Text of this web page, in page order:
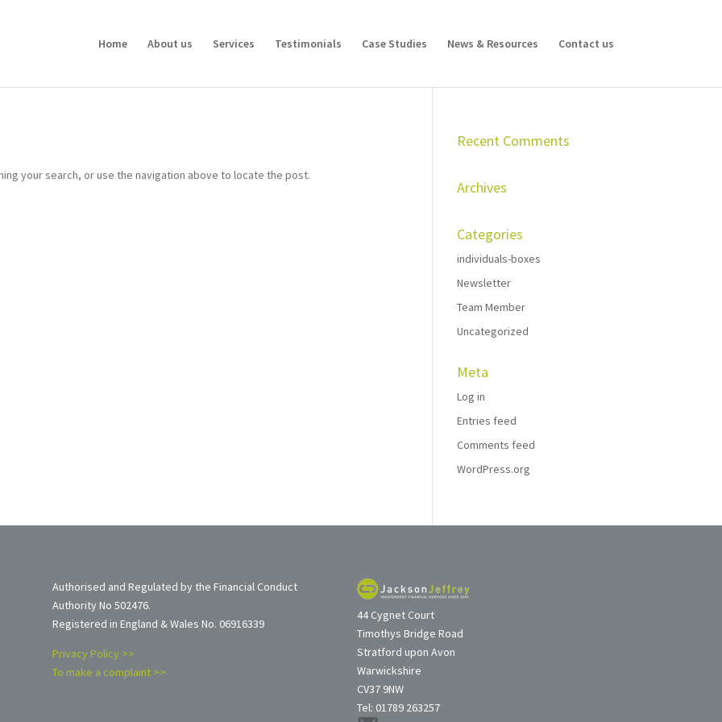
Home About us Services Testimonials Case Studies News & Resources Contact us
your search, or use the navigation above to locate the post.
Recent Comments
Archives
Categories
individuals-boxes
Newsletter
Team Member
Uncategorized
Meta
Log in
Entries feed
Comments feed
WordPress.org
Authorised and Regulated by the Financial Conduct
Authority No 502476.
Registered in England & Wales No. 06916339
Privacy Policy >>
To make a complaint >>
44 Cygnet Court
Timothys Bridge Road
Stratford upon Avon
Warwickshire
CV37 9NW
Tel: 01789 263257